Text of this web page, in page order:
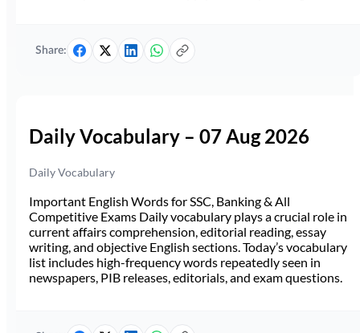
Share:
Daily Vocabulary – 07 Aug 2026
Daily Vocabulary
Important English Words for SSC, Banking & All
Competitive Exams Daily vocabulary plays a crucial role in
current affairs comprehension, editorial reading, essay
writing, and objective English sections. Today’s vocabulary
list includes high-frequency words repeatedly seen in
newspapers, PIB releases, editorials, and exam questions.